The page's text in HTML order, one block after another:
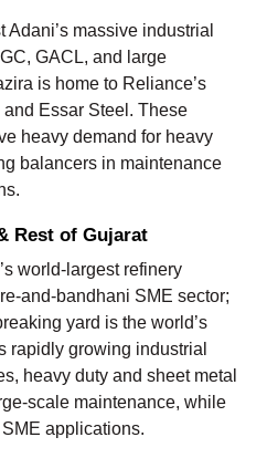
massive industrial
GACL, and large
is home to Reliance’s
and Essar Steel. These
heavy demand for heavy
balancers in maintenance
Rest of Gujarat
world-largest refinery
and-bandhani SME sector;
yard is the world’s
rapidly growing industrial
heavy duty and sheet metal
scale maintenance, while
applications.